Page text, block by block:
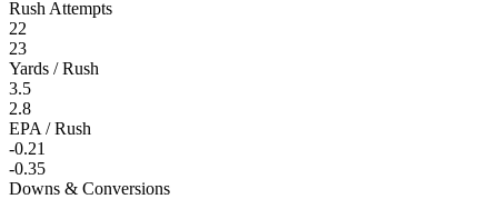
Rush Attempts
22
23
Yards / Rush
3.5
2.8
EPA / Rush
-0.21
-0.35
Downs & Conversions